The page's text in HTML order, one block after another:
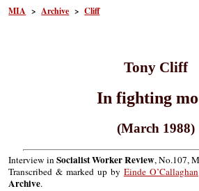
MIA >Archive >Cliff
Tony Cliff
In fighting
(March 1988)
Interview inSocialist Worker Review, No.107,
Transcribed & marked up by Einde O’Callaghan
Archive.